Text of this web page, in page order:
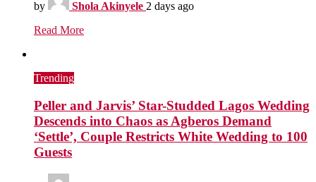
by Shola Akinyele 2 days ago
Read More
Trending
Peller and Jarvis’ Star-Studded Lagos Wedding
Descends into Chaos as Agberos Demand
‘Settle’, Couple Restricts White Wedding to 100
Guests